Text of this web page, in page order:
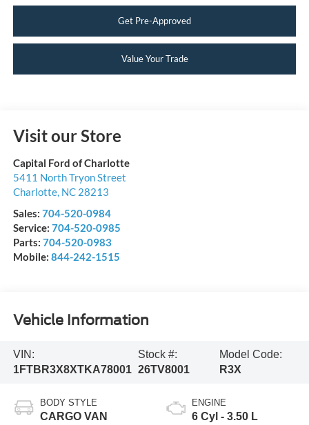
Get Pre-Approved
Value Your Trade
Visit our Store
Capital Ford of Charlotte
5411 North Tryon Street
Charlotte, NC 28213
Sales: 704-520-0984
Service: 704-520-0985
Parts: 704-520-0983
Mobile: 844-242-1515
Vehicle Information
VIN:
1FTBR3X8XTKA78001
Stock #:
26TV8001
Model Code:
R3X
BODY STYLE
CARGO VAN
ENGINE
6 Cyl - 3.50 L